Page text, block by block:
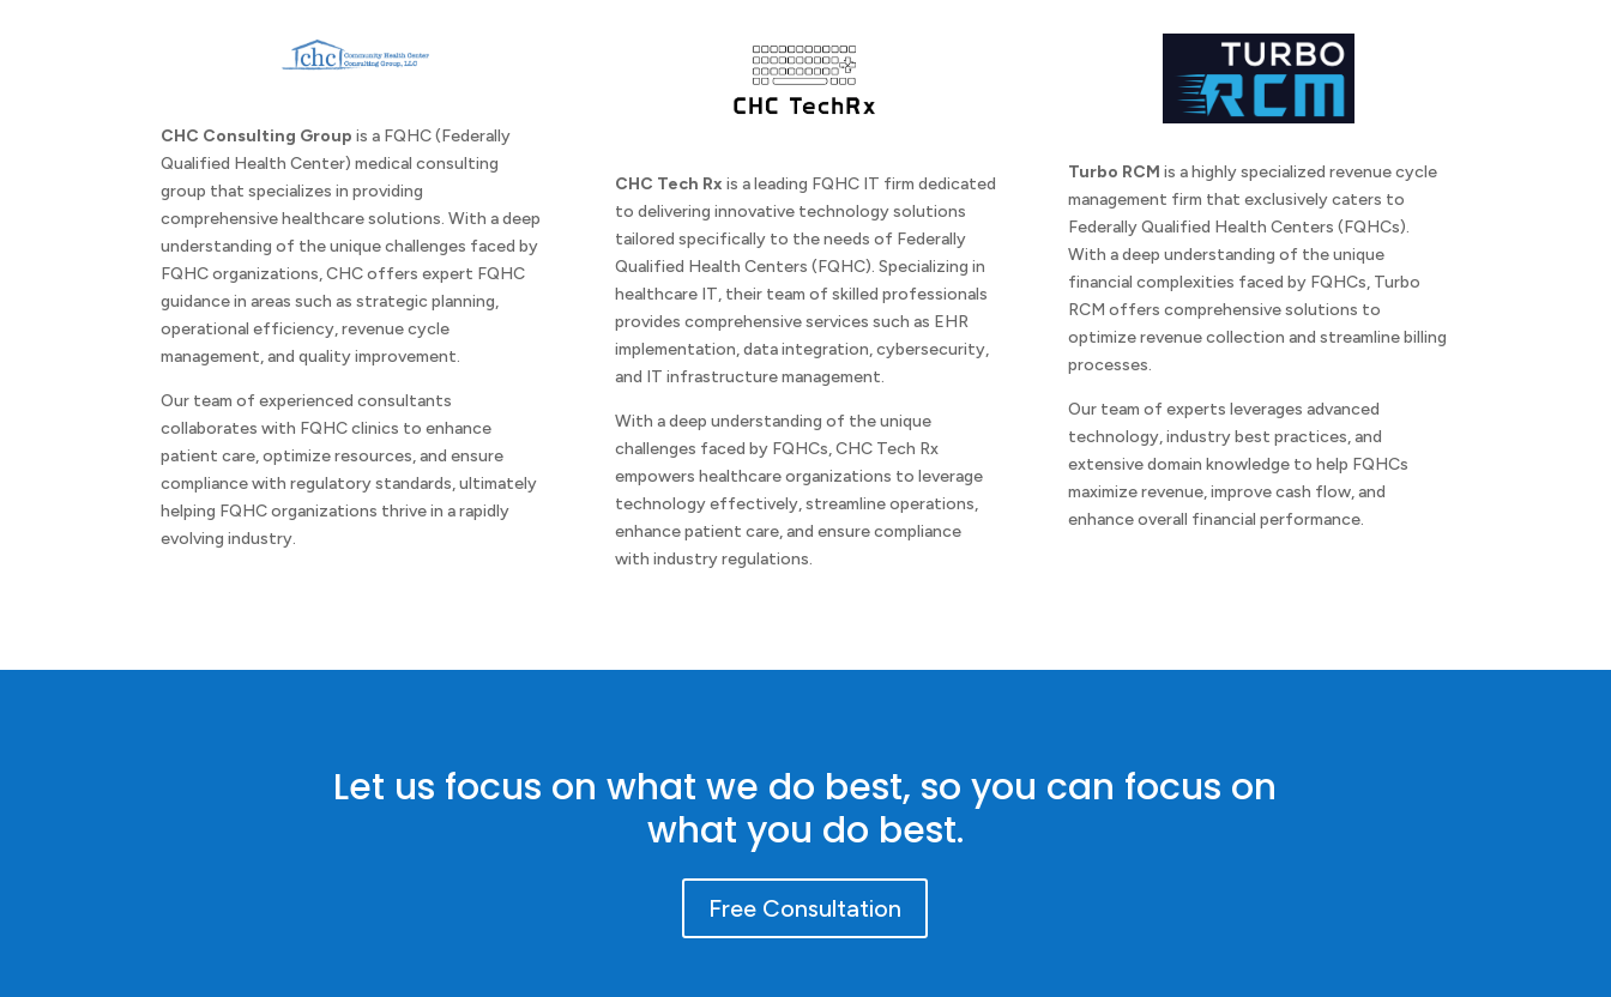
CHC Consulting Group is a FQHC (Federally
Qualified Health Center) medical consulting
group that specializes in providing
comprehensive healthcare solutions. With a deep
understanding of the unique challenges faced by
FQHC organizations, CHC offers expert FQHC
guidance in areas such as strategic planning,
operational efficiency, revenue cycle
management, and quality improvement.
Our team of experienced consultants
collaborates with FQHC clinics to enhance
patient care, optimize resources, and ensure
compliance with regulatory standards, ultimately
helping FQHC organizations thrive in a rapidly
evolving industry.
CHC Tech Rx is a leading FQHC IT firm dedicated
to delivering innovative technology solutions
tailored specifically to the needs of Federally
Qualified Health Centers (FQHC). Specializing in
healthcare IT, their team of skilled professionals
provides comprehensive services such as EHR
implementation, data integration, cybersecurity,
and IT infrastructure management.
With a deep understanding of the unique
challenges faced by FQHCs, CHC Tech Rx
empowers healthcare organizations to leverage
technology effectively, streamline operations,
enhance patient care, and ensure compliance
with industry regulations.
Turbo RCM is a highly specialized revenue cycle
management firm that exclusively caters to
Federally Qualified Health Centers (FQHCs).
With a deep understanding of the unique
financial complexities faced by FQHCs, Turbo
RCM offers comprehensive solutions to
optimize revenue collection and streamline billing
processes.
Our team of experts leverages advanced
technology, industry best practices, and
extensive domain knowledge to help FQHCs
maximize revenue, improve cash flow, and
enhance overall financial performance.
Let us focus on what we do best, so you can focus on
what you do best.
Free Consultation